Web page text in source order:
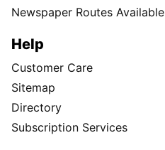
Newspaper Routes Available
Help
Customer Care
Sitemap
Directory
Subscription Services